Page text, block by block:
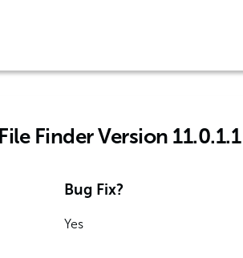
Finder Version 11.0.1.1
Bug Fix?
Yes